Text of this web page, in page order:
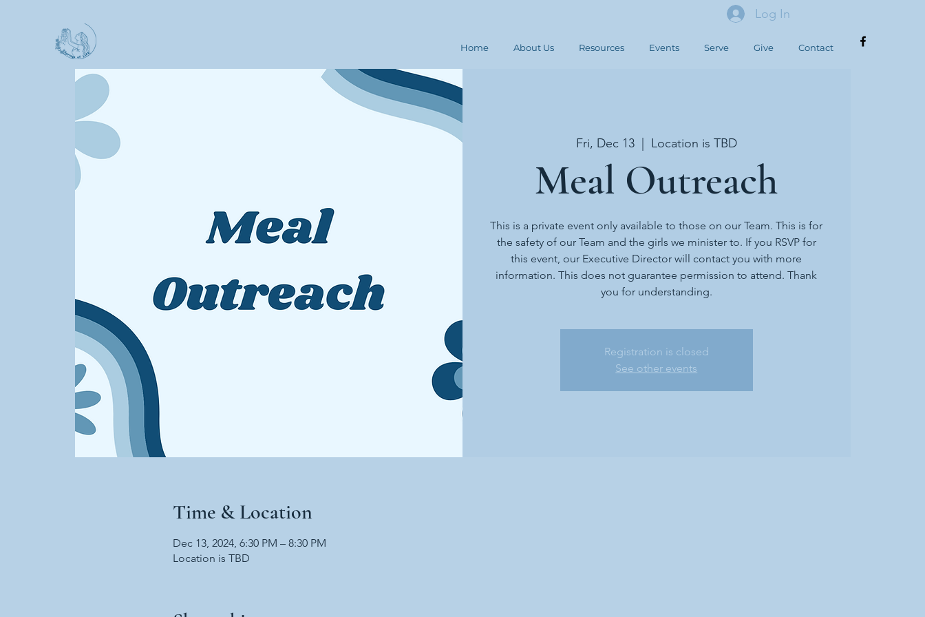
Home About Us Resources Events Serve Give Contact
Log In
Fri, Dec 13
  |
Location is TBD
Meal Outreach
This is a private event only available to those on our Team. This is for
the safety of our Team and the girls we minister to. If you RSVP for
this event, our Executive Director will contact you with more
information. This does not guarantee permission to attend. Thank
you for understanding.
Registration is closed
See other events
Time & Location
Dec 13, 2024, 6:30 PM – 8:30 PM
Location is TBD